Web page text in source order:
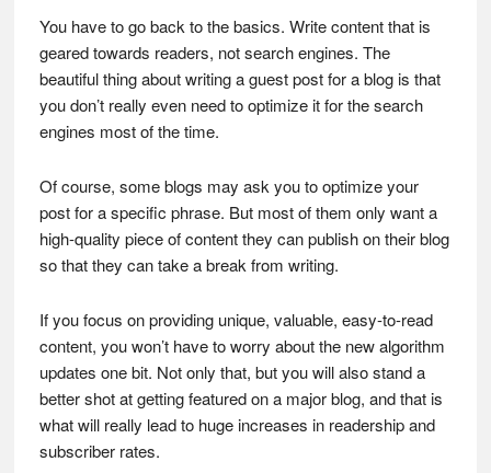
You have to go back to the basics. Write content that is
geared towards readers, not search engines. The
beautiful thing about writing a guest post for a blog is that
you don’t really even need to optimize it for the search
engines most of the time.
Of course, some blogs may ask you to optimize your
post for a specific phrase. But most of them only want a
high-quality piece of content they can publish on their blog
so that they can take a break from writing.
If you focus on providing unique, valuable, easy-to-read
content, you won’t have to worry about the new algorithm
updates one bit. Not only that, but you will also stand a
better shot at getting featured on a major blog, and that is
what will really lead to huge increases in readership and
subscriber rates.